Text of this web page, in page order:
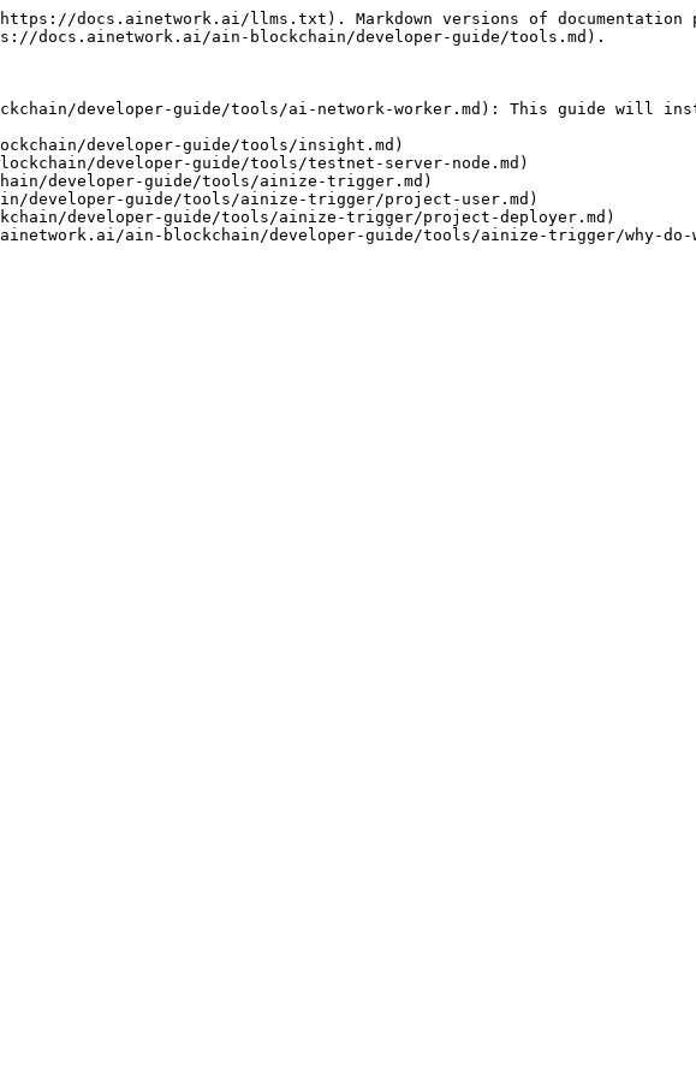
docs.ainetwork.ai/llms.txt). Markdown versions of documentation
docs.ainetwork.ai/ain-blockchain/developer-guide/tools.md).
developer-guide/tools/ai-network-worker.md): This guide will
developer-guide/tools/insight.md)
developer-guide/tools/testnet-server-node.md)
developer-guide/tools/ainize-trigger.md)
developer-guide/tools/ainize-trigger/project-user.md)
developer-guide/tools/ainize-trigger/project-deployer.md)